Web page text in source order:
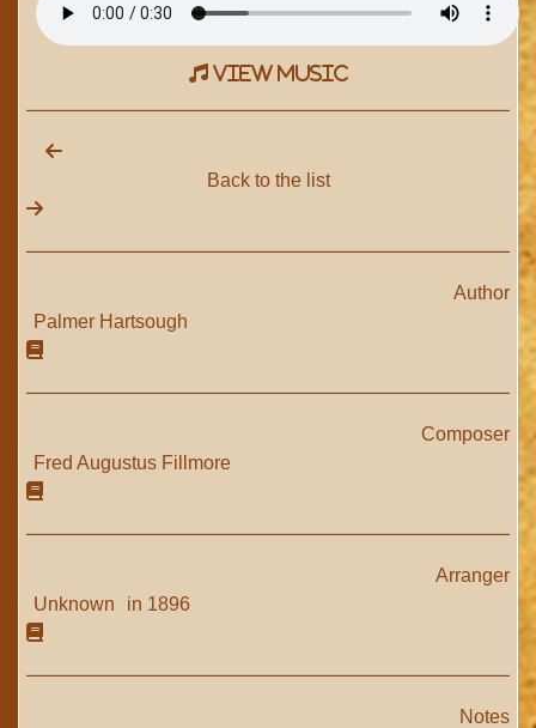
view music
Back to the list
Author
Palmer Hartsough
Composer
Fred Augustus Fillmore
Arranger
Unknown
in 1896
Notes